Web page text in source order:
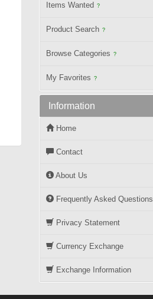
Items Wanted ?
Product Search ?
Browse Categories ?
My Favorites ?
Information
Home
Contact
About Us
Frequently Asked Questions
Privacy Statement
Currency Exchange
Exchange Information